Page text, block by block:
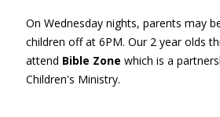
On Wednesday nights, parents may
children off at 6PM. Our 2 year olds
attend Bible Zone which is a
Children's Ministry.